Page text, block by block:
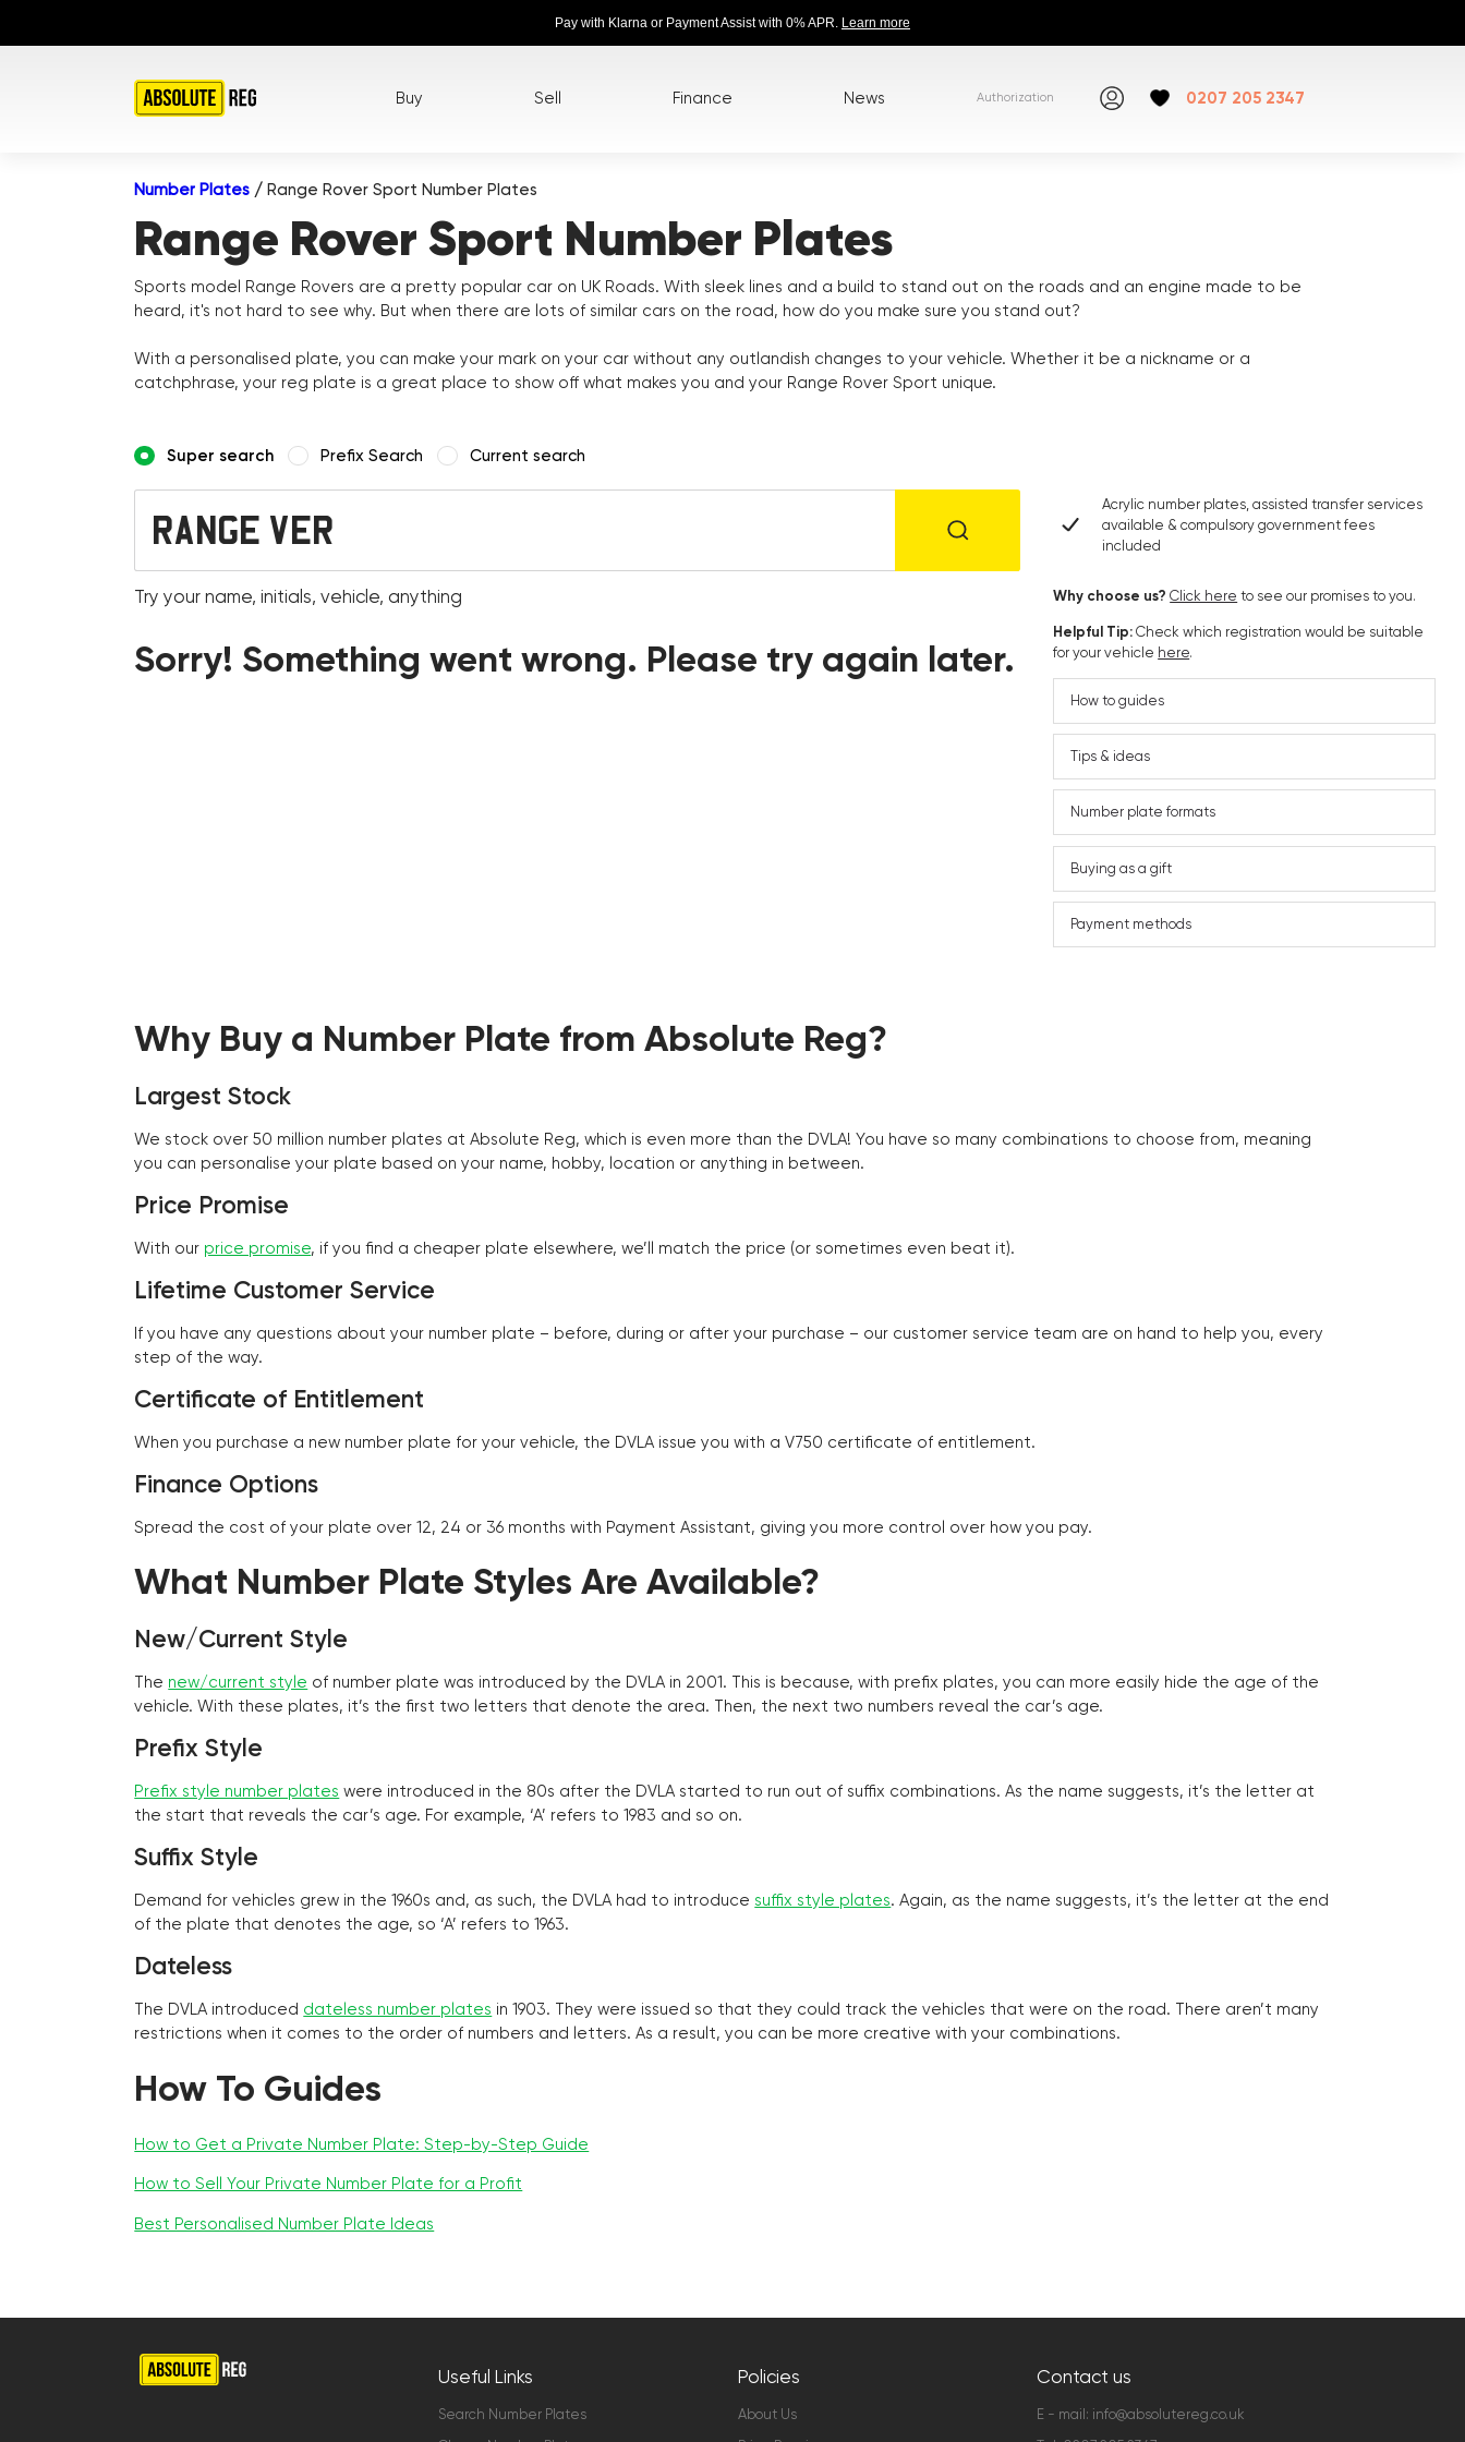
Pay with Klarna or Payment Assist with 0% APR. Learn more
Buy Sell Finance News Authorization 0207 205 2347
Number Plates / Range Rover Sport Number Plates
Range Rover Sport Number Plates
Sports model Range Rovers are a pretty popular car on UK Roads. With sleek lines and a build to stand out on the roads and an engine made to be
heard, it's not hard to see why. But when there are lots of similar cars on the road, how do you make sure you stand out?
With a personalised plate, you can make your mark on your car without any outlandish changes to your vehicle. Whether it be a nickname or a
catchphrase, your reg plate is a great place to show off what makes you and your Range Rover Sport unique.
Super search Prefix Search Current search
Try your name, initials, vehicle, anything
Sorry! Something went wrong. Please try again later.
Acrylic number plates, assisted transfer services
available & compulsory government fees
included
Why choose us?Click here to see our promises to you.
Helpful Tip:Check which registration would be suitable
for your vehicle here.
How to guides
Tips & ideas
Number plate formats
Buying as a gift
Payment methods
Why Buy a Number Plate from Absolute Reg?
Largest Stock
We stock over 50 million number plates at Absolute Reg, which is even more than the DVLA! You have so many combinations to choose from, meaning
you can personalise your plate based on your name, hobby, location or anything in between.
Price Promise
With our price promise, if you find a cheaper plate elsewhere, we’ll match the price (or sometimes even beat it).
Lifetime Customer Service
If you have any questions about your number plate – before, during or after your purchase – our customer service team are on hand to help you, every
step of the way.
Certificate of Entitlement
When you purchase a new number plate for your vehicle, the DVLA issue you with a V750 certificate of entitlement.
Finance Options
Spread the cost of your plate over 12, 24 or 36 months with Payment Assistant, giving you more control over how you pay.
What Number Plate Styles Are Available?
New/Current Style
The new/current style of number plate was introduced by the DVLA in 2001. This is because, with prefix plates, you can more easily hide the age of the
vehicle. With these plates, it’s the first two letters that denote the area. Then, the next two numbers reveal the car’s age.
Prefix Style
Prefix style number plates were introduced in the 80s after the DVLA started to run out of suffix combinations. As the name suggests, it’s the letter at
the start that reveals the car’s age. For example, ‘A’ refers to 1983 and so on.
Suffix Style
Demand for vehicles grew in the 1960s and, as such, the DVLA had to introduce suffix style plates. Again, as the name suggests, it’s the letter at the end
of the plate that denotes the age, so ‘A’ refers to 1963.
Dateless
The DVLA introduced dateless number plates in 1903. They were issued so that they could track the vehicles that were on the road. There aren’t many
restrictions when it comes to the order of numbers and letters. As a result, you can be more creative with your combinations.
How To Guides
How to Get a Private Number Plate: Step-by-Step Guide
How to Sell Your Private Number Plate for a Profit
Best Personalised Number Plate Ideas
Useful Links
Search Number Plates
Policies
About Us
Contact us
E - mail: info@absolutereg.co.uk